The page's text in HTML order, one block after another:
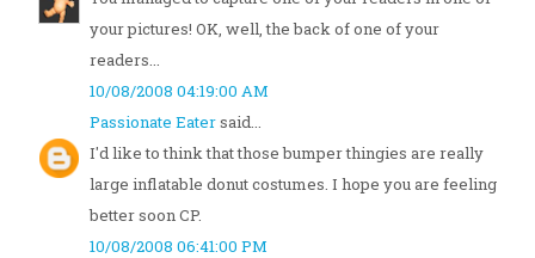
your pictures! OK, well, the back of one of your
readers...
10/08/2008 04:19:00 AM
Passionate Eatersaid...
I'd like to think that those bumper thingies are really
large inflatable donut costumes. I hope you are feeling
better soon CP.
10/08/2008 06:41:00 PM